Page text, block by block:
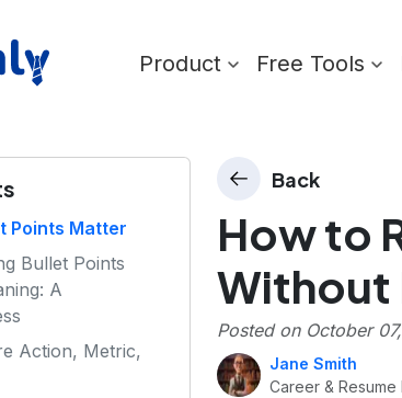
Product Free Tools
Points Matter
Bullet Points
A
Action, Metric,
Back
How to
Without
Posted on October
Jane Smith
Career & Resume